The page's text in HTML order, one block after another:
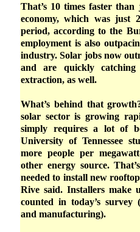
That’s 10 times faster
economy, which was just
period, according to the
employment is also
industry. Solar jobs now
and are quickly
extraction, as well.
What’s behind that
solar sector is growing
simply requires a lot of
University of Tennessee
more people per
other energy source.
needed to install new
Rive said. Installers
counted in today’s survey
and manufacturing).